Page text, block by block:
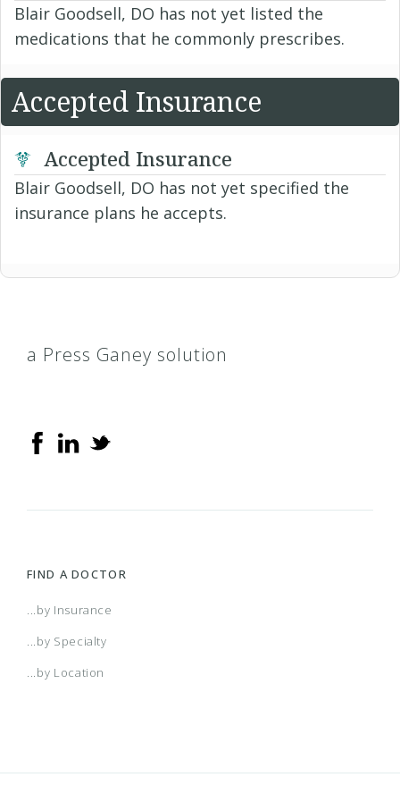
Blair Goodsell, DO has not yet listed the
medications that he commonly prescribes.
Accepted Insurance
Accepted Insurance
Blair Goodsell, DO has not yet specified the
insurance plans he accepts.
a Press Ganey solution
FIND A DOCTOR
...by Insurance
...by Specialty
...by Location